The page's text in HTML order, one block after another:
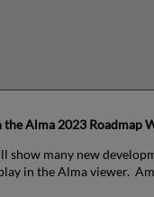
Alma 2023 Roadmap
show many new
in the Alma viewer.